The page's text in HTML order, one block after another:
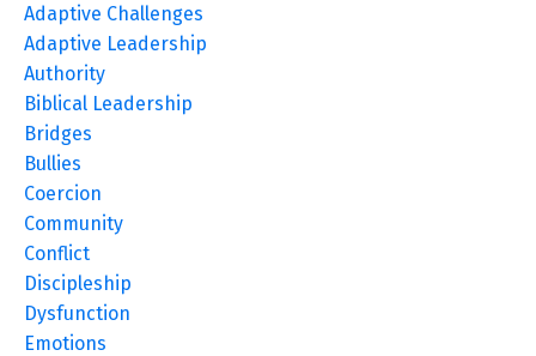
Adaptive Challenges
Adaptive Leadership
Authority
Biblical Leadership
Bridges
Bullies
Coercion
Community
Conflict
Discipleship
Dysfunction
Emotions